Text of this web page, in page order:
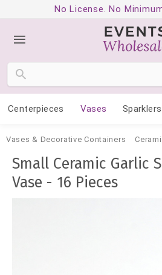
No License. No
Centerpieces Vases Sparklers
Vases & Decorative Containers
Small Ceramic Garlic
Vase - 16 Pieces